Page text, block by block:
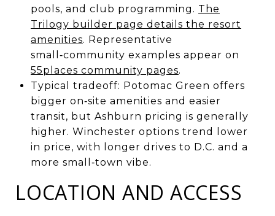
pools, and club programming. The
Trilogy builder page details the resort
amenities. Representative
small‑community examples appear on
55places community pages.
Typical tradeoff: Potomac Green offers
bigger on‑site amenities and easier
transit, but Ashburn pricing is generally
higher. Winchester options trend lower
in price, with longer drives to D.C. and a
more small‑town vibe.
LOCATION AND ACCESS